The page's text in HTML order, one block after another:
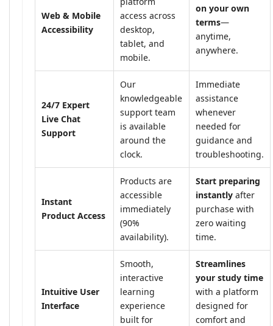
Web & Mobile
Accessibility
access across
desktop,
tablet, and
mobile.
on your own
terms—
anytime,
anywhere.
24/7 Expert
Live Chat
Support
Our
knowledgeable
support team
is available
around the
clock.
Immediate
assistance
whenever
needed for
guidance and
troubleshooting.
Instant
Product Access
Products are
accessible
immediately
(90%
availability).
Start preparing
instantly after
purchase with
zero waiting
time.
Intuitive User
Interface
Smooth,
interactive
learning
experience
built for
Streamlines
your study time
with a platform
designed for
comfort and